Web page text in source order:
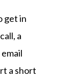
get in
a
a short